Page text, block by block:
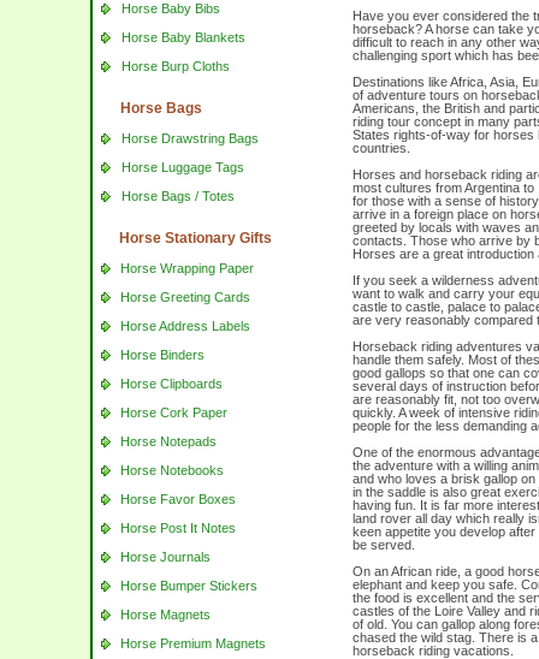
Horse Baby Bibs
Horse Baby Blankets
Horse Burp Cloths
Horse Bags
Horse Drawstring Bags
Horse Luggage Tags
Horse Bags / Totes
Horse Stationary Gifts
Horse Wrapping Paper
Horse Greeting Cards
Horse Address Labels
Horse Binders
Horse Clipboards
Horse Cork Paper
Horse Notepads
Horse Notebooks
Horse Favor Boxes
Horse Post It Notes
Horse Journals
Horse Bumper Stickers
Horse Magnets
Horse Premium Magnets
Have you ever considered the
horseback? A horse can take
difficult to reach in any other
challenging sport which has
Destinations like Africa, Asia,
of adventure tours on
Americans, the British and
riding tour concept in many
States rights-of-way for horses
countries.
Horses and horseback riding
most cultures from Argentina
for those with a sense of
arrive in a foreign place on
greeted by locals with waves
contacts. Those who arrive by
Horses are a great
If you seek a wilderness
want to walk and carry your
castle to castle, palace to
are very reasonably compared
Horseback riding adventures
handle them safely. Most of
good gallops so that one can
several days of instruction
are reasonably fit, not too
quickly. A week of intensive
people for the less demanding
One of the enormous
the adventure with a willing
and who loves a brisk gallop
in the saddle is also great
having fun. It is far more
land rover all day which really
keen appetite you develop
be served.
On an African ride, a good
elephant and keep you safe.
the food is excellent and the
castles of the Loire Valley and
of old. You can gallop along
chased the wild stag. There is
horseback riding vacations.